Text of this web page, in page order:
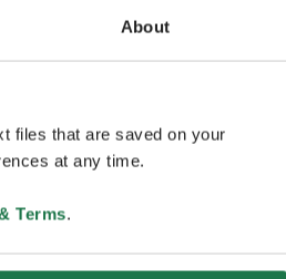
About
files that are saved on your
at any time.
Terms.